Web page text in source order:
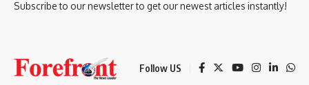
Subscribe to our newsletter to get our newest articles instantly!
Follow US